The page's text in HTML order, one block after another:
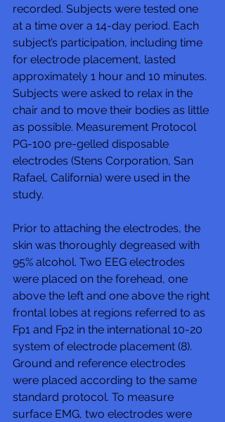
recorded. Subjects were tested one
at a time over a 14-day period. Each
subject’s participation, including time
for electrode placement, lasted
approximately 1 hour and 10 minutes.
Subjects were asked to relax in the
chair and to move their bodies as little
as possible. Measurement Protocol
PG-100 pre-gelled disposable
electrodes (Stens Corporation, San
Rafael, California) were used in the
study.
Prior to attaching the electrodes, the
skin was thoroughly degreased with
95% alcohol. Two EEG electrodes
were placed on the forehead, one
above the left and one above the right
frontal lobes at regions referred to as
Fp1 and Fp2 in the international 10-20
system of electrode placement (8).
Ground and reference electrodes
were placed according to the same
standard protocol. To measure
surface EMG, two electrodes were